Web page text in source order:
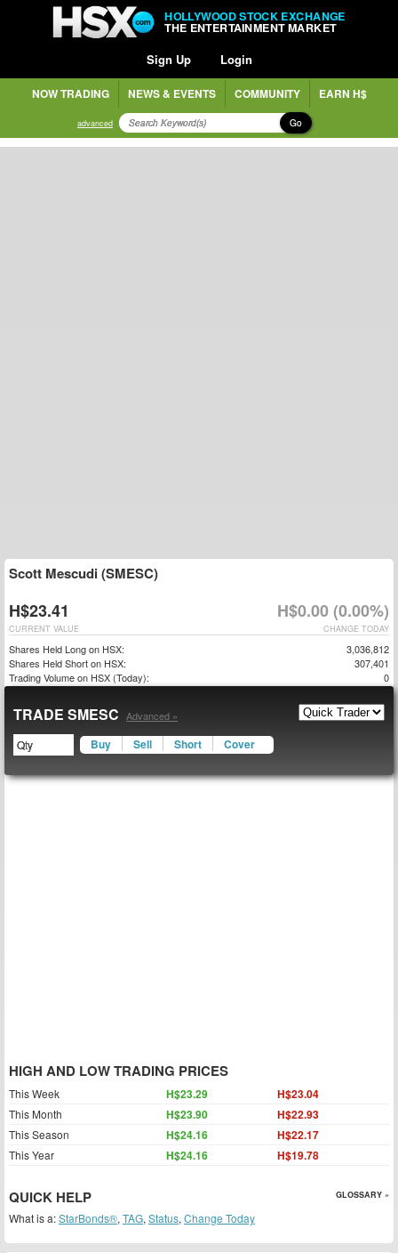
HOLLYWOOD STOCK EXCHANGE
THE ENTERTAINMENT MARKET
Sign Up Login
NOW TRADING NEWS & EVENTS COMMUNITY EARN H$
advanced Go
Scott Mescudi (SMESC)
H$23.41 H$0.00 (0.00%)
CHANGE TODAY
CURRENT VALUE
Shares Held Long on HSX:
3,036,812
Shares Held Short on HSX:
307,401
Trading Volume on HSX (Today):
0
TRADE SMESC Advanced »
Buy Sell Short Cover
HIGH AND LOW TRADING PRICES
This Week H$23.29 H$23.04
This Month H$23.90 H$22.93
This Season H$24.16 H$22.17
This Year H$24.16 H$19.78
QUICK HELP GLOSSARY »
What is a:StarBonds®, TAG, Status, Change Today